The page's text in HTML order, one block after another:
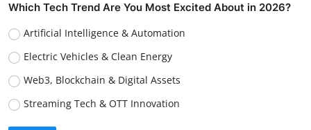
Which Tech Trend Are You Most Excited About in 2026?
Artificial Intelligence & Automation
Electric Vehicles & Clean Energy
Web3, Blockchain & Digital Assets
Streaming Tech & OTT Innovation